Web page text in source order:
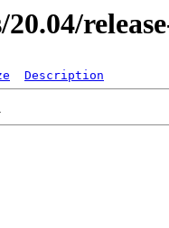
Description